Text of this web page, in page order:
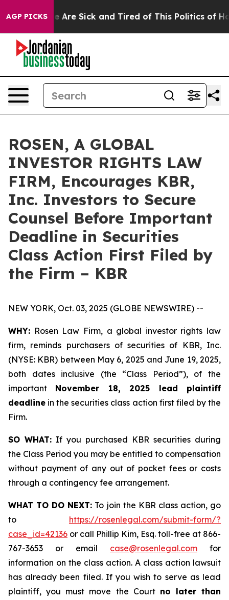
AGP PICKS
“People Are Sick and Tired of This Politics of
ROSEN, A GLOBAL
INVESTOR RIGHTS LAW
FIRM, Encourages KBR,
Inc. Investors to Secure
Counsel Before Important
Deadline in Securities
Class Action First Filed by
the Firm – KBR
NEW YORK, Oct. 03, 2025 (GLOBE NEWSWIRE) --
WHY: Rosen Law Firm, a global investor rights law
firm, reminds purchasers of securities of KBR, Inc.
(NYSE: KBR) between May 6, 2025 and June 19, 2025,
both dates inclusive (the “Class Period”), of the
important November 18, 2025 lead plaintiff
deadline in the securities class action first filed by the
Firm.
SO WHAT: If you purchased KBR securities during
the Class Period you may be entitled to compensation
without payment of any out of pocket fees or costs
through a contingency fee arrangement.
WHAT TO DO NEXT: To join the KBR class action, go
to https://rosenlegal.com/submit-form/?
case_id=42136 or call Phillip Kim, Esq. toll-free at 866-
767-3653 or email case@rosenlegal.com for
information on the class action. A class action lawsuit
has already been filed. If you wish to serve as lead
plaintiff, you must move the Court no later than